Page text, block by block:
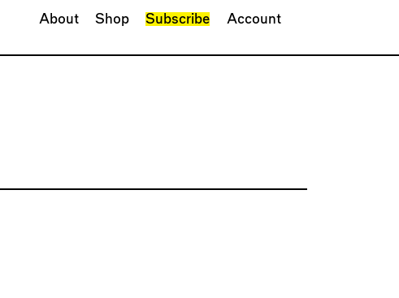
About Shop Subscribe Account